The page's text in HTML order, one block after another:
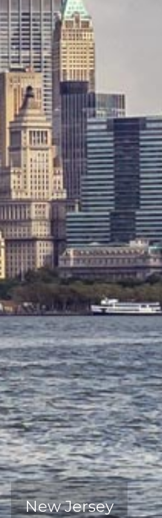
New Jersey